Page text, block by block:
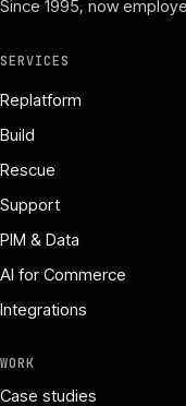
Since 1995, now
SERVICES
Replatform
Build
Rescue
Support
PIM & Data
AI for Commerce
Integrations
WORK
Case studies